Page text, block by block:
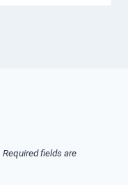
Required fields are